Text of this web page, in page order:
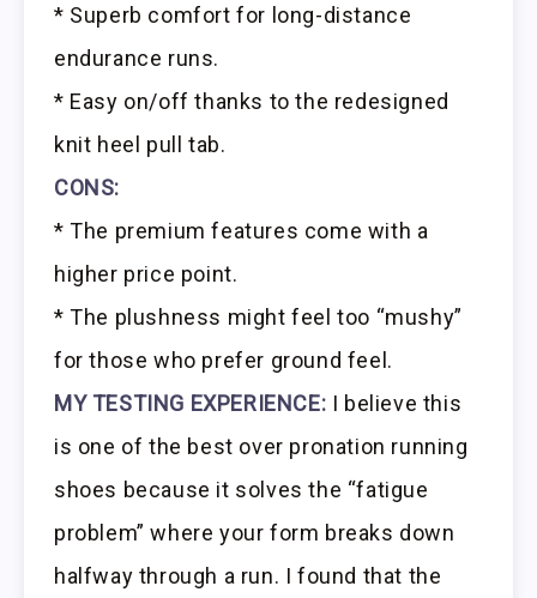
* Superb comfort for long-distance
endurance runs.
* Easy on/off thanks to the redesigned
knit heel pull tab.
CONS:
* The premium features come with a
higher price point.
* The plushness might feel too “mushy”
for those who prefer ground feel.
MY TESTING EXPERIENCE: I believe this
is one of the best over pronation running
shoes because it solves the “fatigue
problem” where your form breaks down
halfway through a run. I found that the